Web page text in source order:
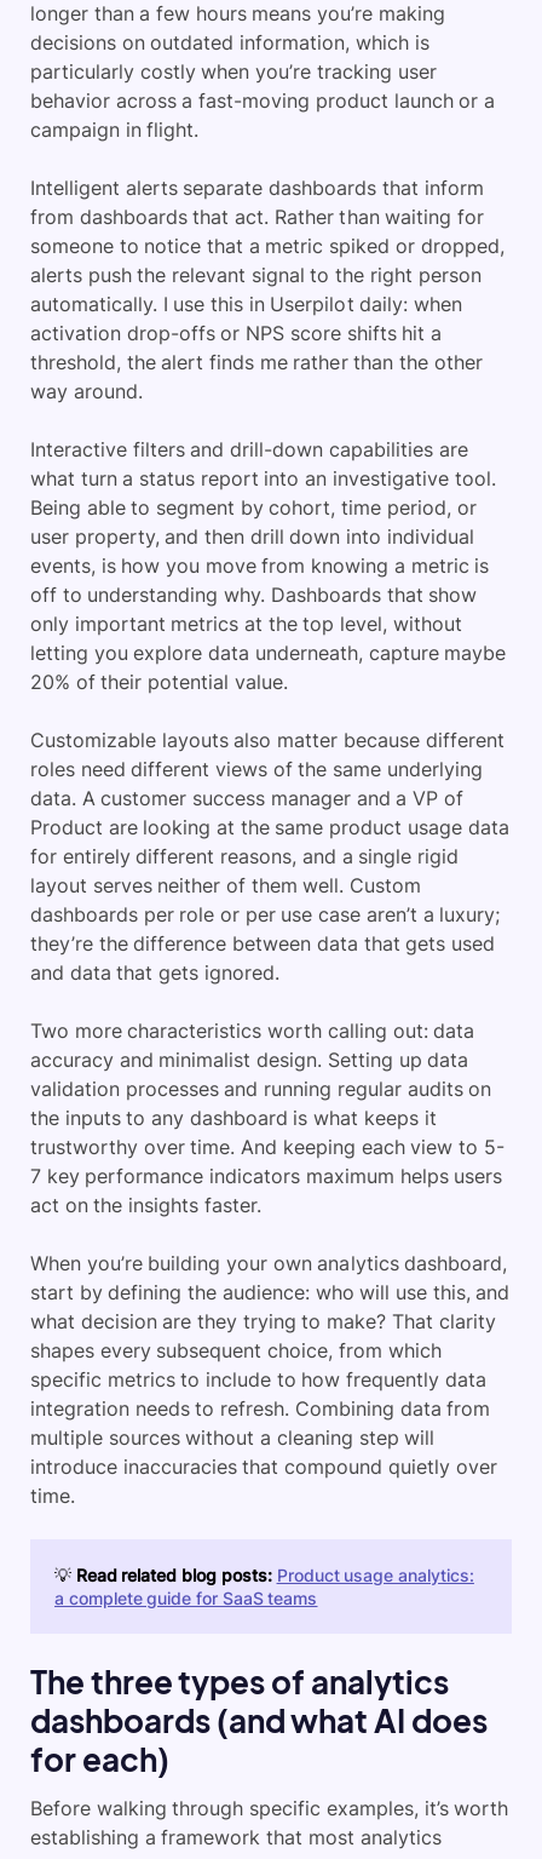
longer than a few hours means you’re making
decisions on outdated information, which is
particularly costly when you’re tracking user
behavior across a fast-moving product launch or a
campaign in flight.
Intelligent alerts separate dashboards that inform
from dashboards that act. Rather than waiting for
someone to notice that a metric spiked or dropped,
alerts push the relevant signal to the right person
automatically. I use this in Userpilot daily: when
activation drop-offs or NPS score shifts hit a
threshold, the alert finds me rather than the other
way around.
Interactive filters and drill-down capabilities are
what turn a status report into an investigative tool.
Being able to segment by cohort, time period, or
user property, and then drill down into individual
events, is how you move from knowing a metric is
off to understanding why. Dashboards that show
only important metrics at the top level, without
letting you explore data underneath, capture maybe
20% of their potential value.
Customizable layouts also matter because different
roles need different views of the same underlying
data. A customer success manager and a VP of
Product are looking at the same product usage data
for entirely different reasons, and a single rigid
layout serves neither of them well. Custom
dashboards per role or per use case aren’t a luxury;
they’re the difference between data that gets used
and data that gets ignored.
Two more characteristics worth calling out: data
accuracy and minimalist design. Setting up data
validation processes and running regular audits on
the inputs to any dashboard is what keeps it
trustworthy over time. And keeping each view to 5-
7 key performance indicators maximum helps users
act on the insights faster.
When you’re building your own analytics dashboard,
start by defining the audience: who will use this, and
what decision are they trying to make? That clarity
shapes every subsequent choice, from which
specific metrics to include to how frequently data
integration needs to refresh. Combining data from
multiple sources without a cleaning step will
introduce inaccuracies that compound quietly over
time.
💡 Read related blog posts: Product usage analytics:
a complete guide for SaaS teams
The three types of analytics
dashboards (and what AI does
for each)
Before walking through specific examples, it’s worth
establishing a framework that most analytics